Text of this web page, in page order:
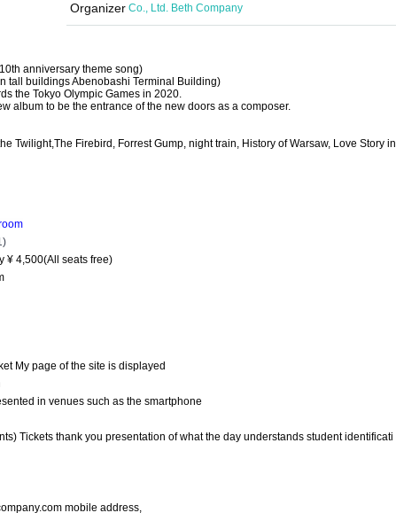
Organizer Co., Ltd. Beth Company
anniversary theme song)
tall buildings Abenobashi Terminal Building)
the Tokyo Olympic Games in 2020.
album to be the entrance of the new doors as a composer.
Twilight,The Firebird, Forrest Gump, night train, History of Warsaw, Love Story in
¥ 4,500(All seats free)
My page of the site is displayed
in venues such as the smartphone
Tickets thank you presentation of what the day understands student identificati
mobile address,